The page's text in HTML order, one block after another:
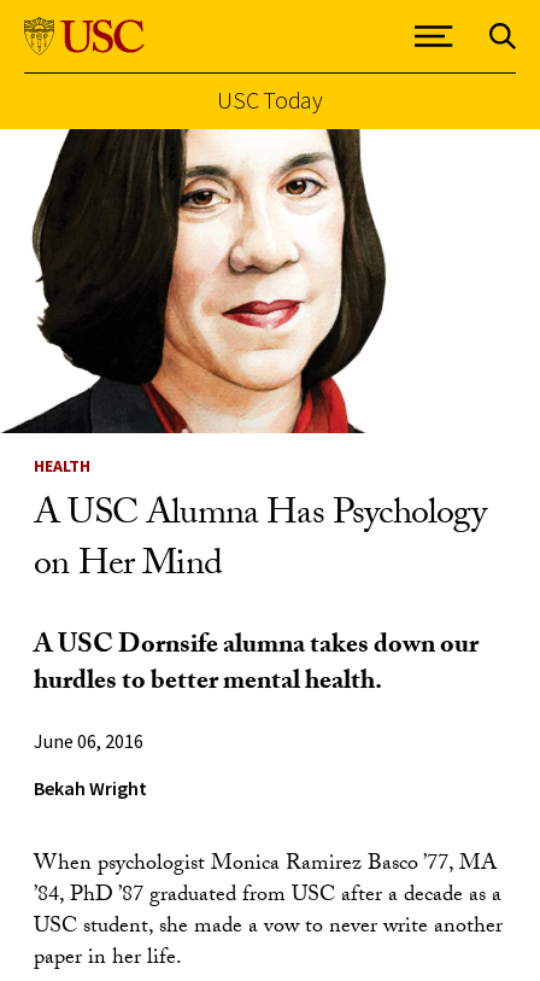
Skip to Content
USC Today
HEALTH
A USC Alumna Has Psychology
on Her Mind
A USC Dornsife alumna takes down our
hurdles to better mental health.
June 06, 2016
Bekah Wright
When psychologist Monica Ramirez Basco ’77, MA
’84, PhD ’87 graduated from USC after a decade as a
USC student, she made a vow to never write another
paper in her life.